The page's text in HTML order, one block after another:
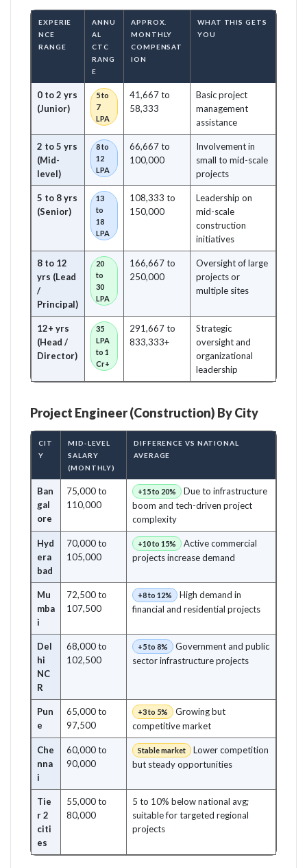
EXPERIE
NCE
RANGE
ANNU
AL
CTC
RANG
E
APPROX.
MONTHLY
COMPENSAT
ION
WHAT THIS GETS
YOU
0 to 2 yrs
(Junior)
5 to
7
LPA
41,667 to
58,333
Basic project
management
assistance
2 to 5 yrs
(Mid-
level)
8 to
12
LPA
66,667 to
100,000
Involvement in
small to mid-scale
projects
5 to 8 yrs
(Senior)
13
to
18
LPA
108,333 to
150,000
Leadership on
mid-scale
construction
initiatives
8 to 12
yrs (Lead
/
Principal)
20
to
30
LPA
166,667 to
250,000
Oversight of large
projects or
multiple sites
12+ yrs
(Head /
Director)
35
LPA
to 1
Cr+
291,667 to
833,333+
Strategic
oversight and
organizational
leadership
Project Engineer (Construction) By City
CIT
Y
MID-LEVEL
SALARY
(MONTHLY)
DIFFERENCE VS NATIONAL
AVERAGE
Ban
gal
ore
75,000 to
110,000
+15 to 20%
Due to infrastructure
boom and tech-driven project
complexity
Hyd
era
bad
70,000 to
105,000
+10 to 15%
Active commercial
projects increase demand
Mu
mba
i
72,500 to
107,500
+8 to 12%
High demand in
financial and residential projects
Del
hi
NC
R
68,000 to
102,500
+5 to 8%
Government and public
sector infrastructure projects
Pun
e
65,000 to
97,500
+3 to 5%
Growing but
competitive market
Che
nna
i
60,000 to
90,000
Stable market
Lower competition
but steady opportunities
Tie
r 2
citi
es
55,000 to
80,000
5 to 10% below national avg;
suitable for targeted regional
projects